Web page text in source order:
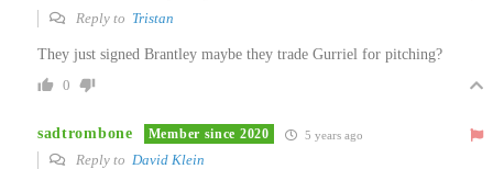
Reply to Tristan
They just signed Brantley maybe they trade Gurriel for pitching?
0
sadtrombone Member since 2020 5 years ago
Reply to David Klein